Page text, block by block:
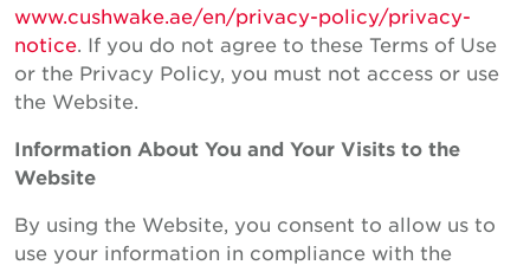
www.cushwake.ae/en/privacy-policy/privacy-
notice. If you do not agree to these Terms of Use
or the Privacy Policy, you must not access or use
the Website.
Information About You and Your Visits to the
Website
By using the Website, you consent to allow us to
use your information in compliance with the